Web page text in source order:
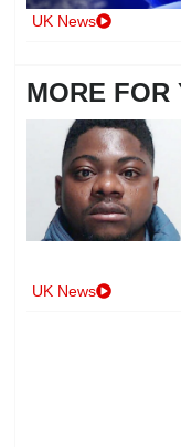
UK News
MORE FOR
UK News